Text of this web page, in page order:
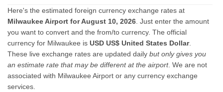
Here's the estimated foreign currency exchange rates at
Milwaukee Airport for August 10, 2026 . Just enter the amount
you want to convert and the from/to currency. The official
currency for Milwaukee isUSD US$ United States Dollar.
These live exchange rates are updated dailybut only gives you
an estimate rate that may be different at the airport. We are not
associated with Milwaukee Airport or any currency exchange
services.